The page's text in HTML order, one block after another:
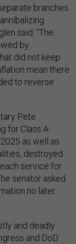
branches
said. “The
by
did not keep
mean there
to reverse
Pete
for Class A-
as well as
destroyed
service for
senator asked
no later
and deadly
and DoD